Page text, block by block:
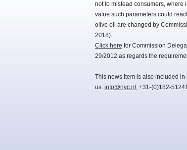
not to mislead consumers, where
value such parameters could
olive oil are changed by
2018).
Click here for Commission
29/2012 as regards the
This news item is also included in
us: info@nvc.nl , +31-(0)182-